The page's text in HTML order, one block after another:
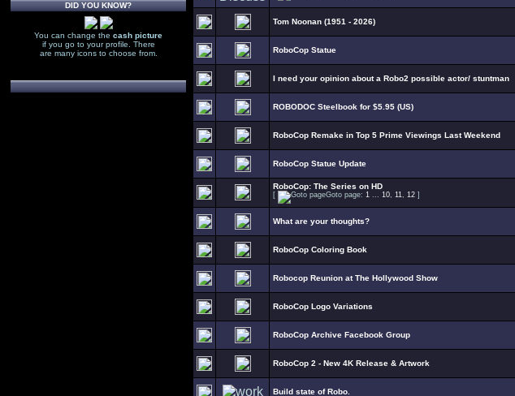
DID YOU KNOW?
You can change the cash picture
if you go to your profile. There
are many icons to choose from.
Tom Noonan (1951 - 2026)
RoboCop Statue
I need your opinion about a Robo2 possible actor/ stuntman
ROBODOC Steelbook for $5.95 (US)
RoboCop Remake in Top 5 Prime Viewings Last Weekend
RoboCop Statue Update
RoboCop: The Series on HD
[ Goto page: 1 ... 10, 11, 12 ]
What are your thoughts?
RoboCop Coloring Book
Robocop Reunion at The Hollywood Show
RoboCop Logo Variations
RoboCop Archive Facebook Group
RoboCop 2 - New 4K Release & Artwork
Build state of Robo.